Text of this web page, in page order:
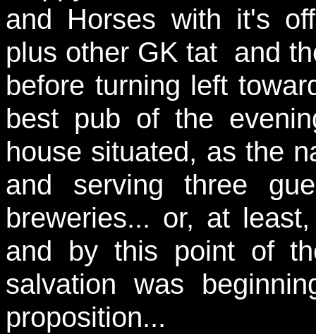
and Horses with it's
plus other GK tat and
before turning left
best pub of the
house situated, as the
and serving three
breweries... or, at
and by this point of
salvation was
proposition...